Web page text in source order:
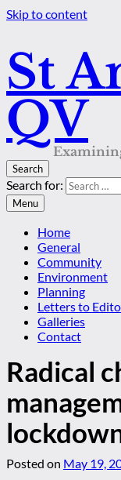
Skip to content
St
QV
Search
Search for:
Menu
Home
General
Community
Environment
Planning
Letters to
Galleries
Contact
Radical
Posted on May 19,